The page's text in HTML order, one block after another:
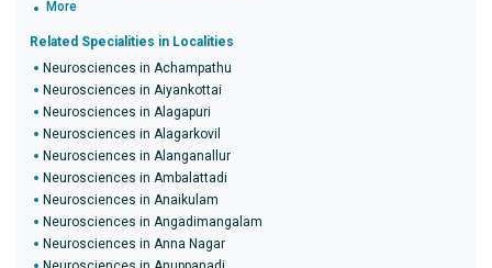
More
Related Specialities in Localities
Neurosciences in Achampathu
Neurosciences in Aiyankottai
Neurosciences in Alagapuri
Neurosciences in Alagarkovil
Neurosciences in Alanganallur
Neurosciences in Ambalattadi
Neurosciences in Anaikulam
Neurosciences in Angadimangalam
Neurosciences in Anna Nagar